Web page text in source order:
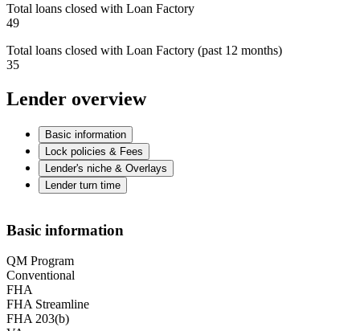
Total loans closed with Loan Factory
49
Total loans closed with Loan Factory (past 12 months)
35
Lender overview
Basic information
Lock policies & Fees
Lender's niche & Overlays
Lender turn time
Basic information
QM Program
Conventional
FHA
FHA Streamline
FHA 203(b)